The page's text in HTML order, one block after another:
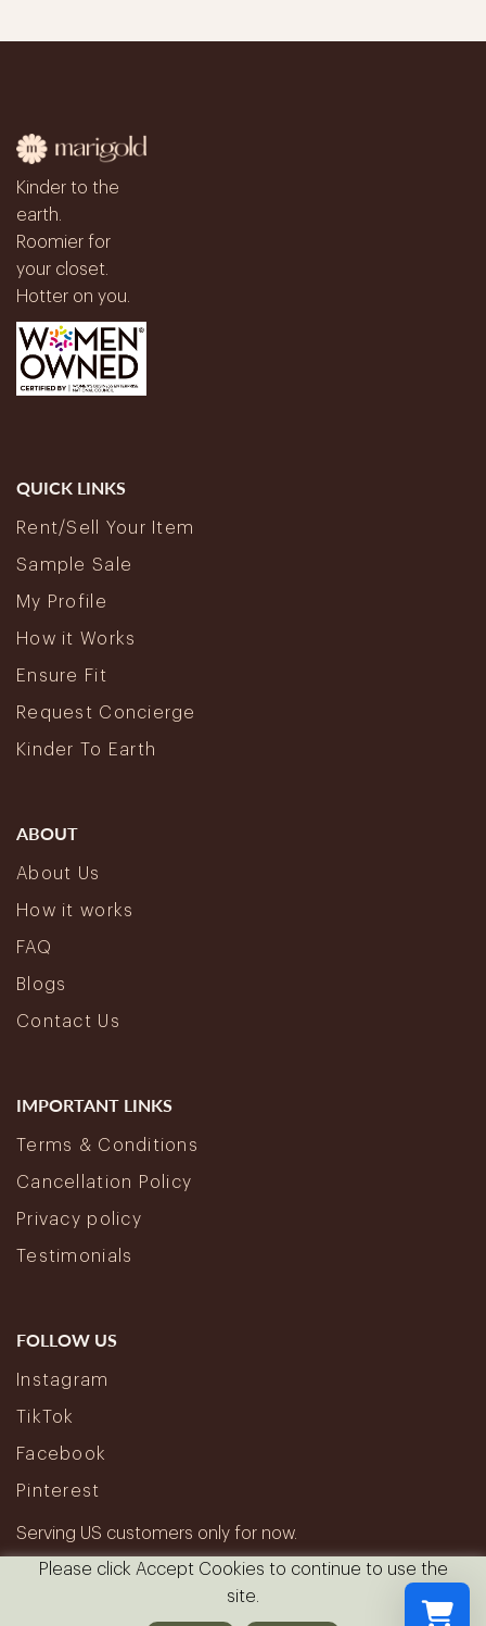
Kinder to the
earth.
Roomier for
your closet.
Hotter on you.
QUICK LINKS
Rent/Sell Your Item
Sample Sale
My Profile
How it Works
Ensure Fit
Request Concierge
Kinder To Earth
ABOUT
About Us
How it works
FAQ
Blogs
Contact Us
IMPORTANT LINKS
Terms & Conditions
Cancellation Policy
Privacy policy
Testimonials
FOLLOW US
Instagram
TikTok
Facebook
Pinterest
Serving US customers only for now.
Please click Accept Cookies to continue to use the
site.